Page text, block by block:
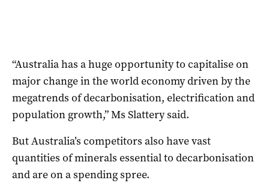
“Australia has a huge opportunity to capitalise on
major change in the world economy driven by the
megatrends of decarbonisation, electrification and
population growth,” Ms Slattery said.
But Australia’s competitors also have vast
quantities of minerals essential to decarbonisation
and are on a spending spree.